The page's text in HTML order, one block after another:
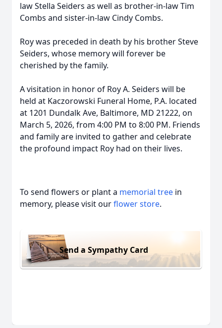
law Stella Seiders as well as brother-in-law Tim
Combs and sister-in-law Cindy Combs.
Roy was preceded in death by his brother Steve
Seiders, whose memory will forever be
cherished by the family.
A visitation in honor of Roy A. Seiders will be
held at Kaczorowski Funeral Home, P.A. located
at 1201 Dundalk Ave, Baltimore, MD 21222, on
March 5, 2026, from 4:00 PM to 8:00 PM. Friends
and family are invited to gather and celebrate
the profound impact Roy had on their lives.
To send flowers or plant a memorial tree in
memory, please visit ourflower store.
Send a Sympathy Card